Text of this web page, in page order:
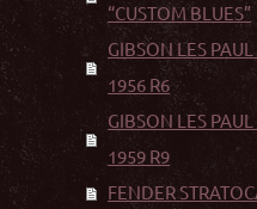
“CUSTOM BLUES”
GIBSON LES
1956 R6
GIBSON LES
1959 R9
FENDER